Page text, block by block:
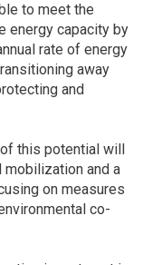
to meet the
energy capacity by
rate of energy
away
and
this potential will
mobilization and a
on measures
co-